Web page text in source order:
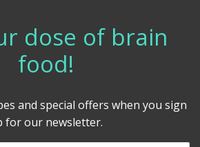
dose of brain
food!
and special offers when you sign
for our newsletter.